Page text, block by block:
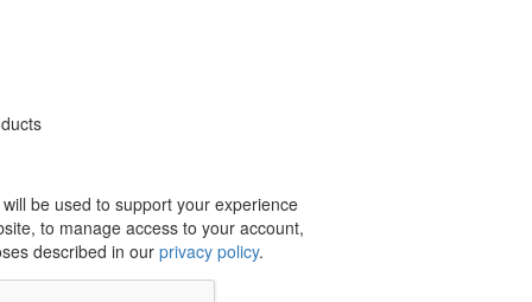
be used to support your experience
to manage access to your account,
described in our privacy policy.